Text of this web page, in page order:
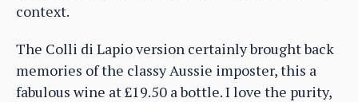
context.
The Colli di Lapio version certainly brought back
memories of the classy Aussie imposter, this a
fabulous wine at £19.50 a bottle. I love the purity,